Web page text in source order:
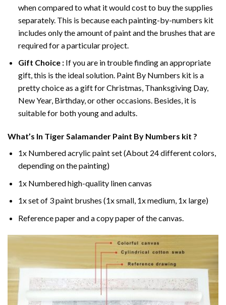
when compared to what it would cost to buy the supplies
separately. This is because each painting-by-numbers kit
includes only the amount of paint and the brushes that are
required for a particular project.
Gift Choice : If you are in trouble finding an appropriate
gift, this is the ideal solution. Paint By Numbers kit is a
pretty choice as a gift for Christmas, Thanksgiving Day,
New Year, Birthday, or other occasions. Besides, it is
suitable for both young and adults.
What’s In Tiger Salamander Paint By Numbers kit ?
1x Numbered acrylic paint set (About 24 different colors,
depending on the painting)
1x Numbered high-quality linen canvas
1x set of 3 paint brushes (1x small, 1x medium, 1x large)
Reference paper and a copy paper of the canvas.